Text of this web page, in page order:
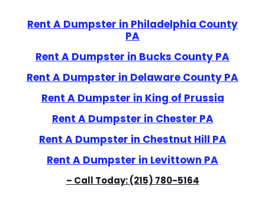
Rent A Dumpster in Philadelphia County
PA
Rent A Dumpster in Bucks County PA
Rent A Dumpster in Delaware County PA
Rent A Dumpster in King of Prussia
Rent A Dumpster in Chester PA
Rent A Dumpster in Chestnut Hill PA
Rent A Dumpster in Levittown PA
– Call Today:(215) 780-5164